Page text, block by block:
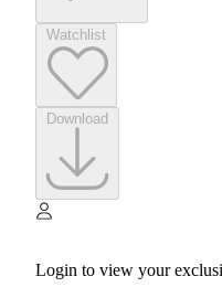
Login to view your